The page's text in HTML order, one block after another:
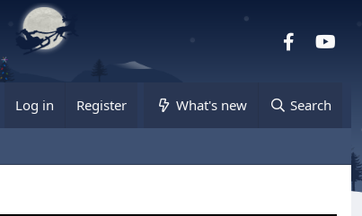
Facebook
Log in Register What's new Search